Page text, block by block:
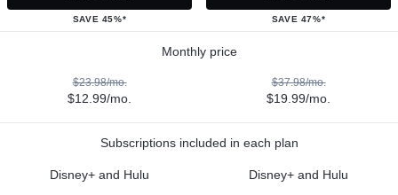
SAVE 45%* SAVE 47%*
Monthly price
$23.98/mo.
$12.99/mo.
$37.98/mo.
$19.99/mo.
Subscriptions included in each plan
Disney+ and Hulu Disney+ and Hulu